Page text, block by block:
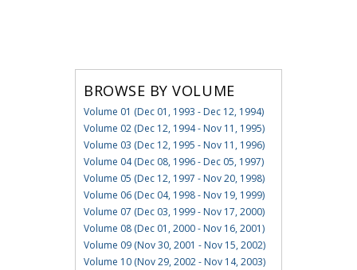
BROWSE BY VOLUME
Volume 01 (Dec 01, 1993 - Dec 12, 1994)
Volume 02 (Dec 12, 1994 - Nov 11, 1995)
Volume 03 (Dec 12, 1995 - Nov 11, 1996)
Volume 04 (Dec 08, 1996 - Dec 05, 1997)
Volume 05 (Dec 12, 1997 - Nov 20, 1998)
Volume 06 (Dec 04, 1998 - Nov 19, 1999)
Volume 07 (Dec 03, 1999 - Nov 17, 2000)
Volume 08 (Dec 01, 2000 - Nov 16, 2001)
Volume 09 (Nov 30, 2001 - Nov 15, 2002)
Volume 10 (Nov 29, 2002 - Nov 14, 2003)